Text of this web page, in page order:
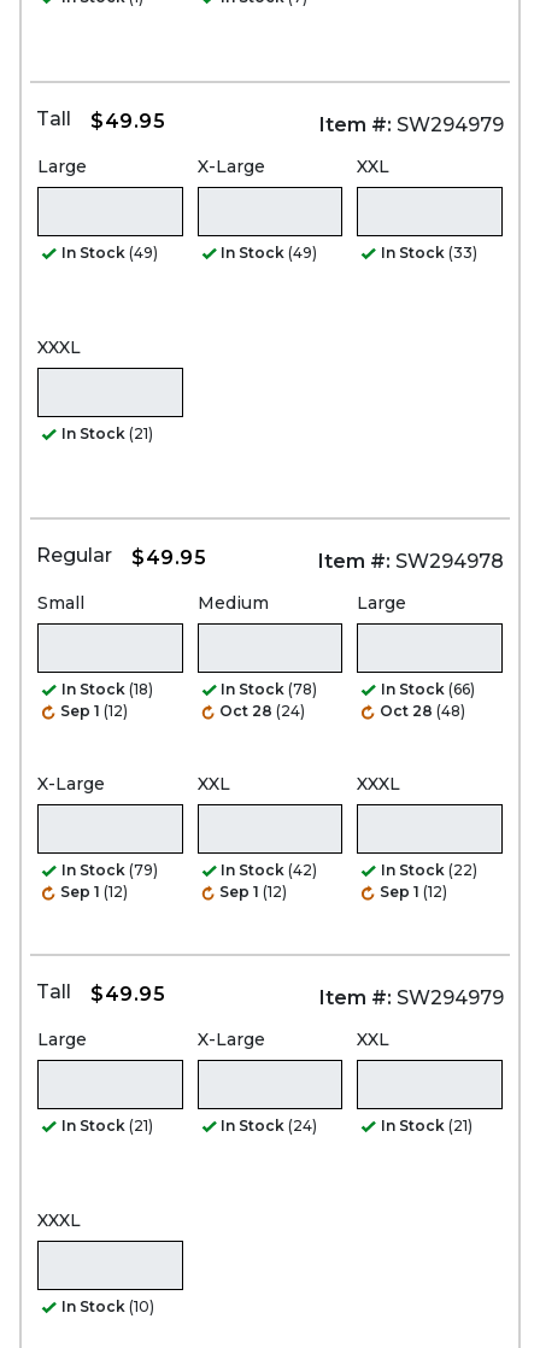
Tall $49.95 Item #: SW294979
Large
In Stock (49)
X-Large
In Stock (49)
XXL
In Stock (33)
XXXL
In Stock (21)
Regular $49.95 Item #: SW294978
Small
In Stock (18)
Sep 1 (12)
Medium
In Stock (78)
Oct 28 (24)
Large
In Stock (66)
Oct 28 (48)
X-Large
In Stock (79)
Sep 1 (12)
XXL
In Stock (42)
Sep 1 (12)
XXXL
In Stock (22)
Sep 1 (12)
Tall $49.95 Item #: SW294979
Large
In Stock (21)
X-Large
In Stock (24)
XXL
In Stock (21)
XXXL
In Stock (10)